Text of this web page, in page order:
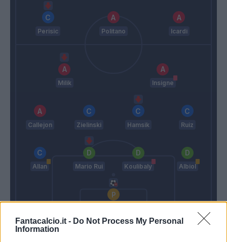
Fantacalcio.it - Do Not Process My Personal
Information
Perisic Politano Icardi
Spalletti
Milik Insigne
Callejon Zielinski Hamsik Ruiz
Allan Mario Rui Koulibaly Albiol